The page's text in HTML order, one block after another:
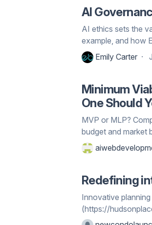
AI
AI ethics sets the
example, and how
Emily Carter
Minimum
One Should
MVP or MLP?
budget and market
Redefining
Innovative
(https://